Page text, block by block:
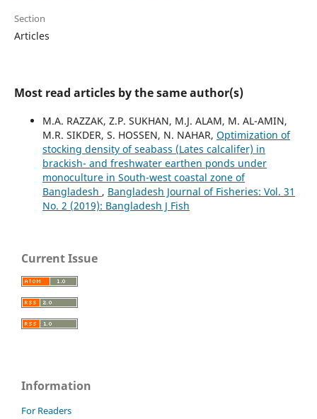
Section
Articles
Most read articles by the same author(s)
M.A. RAZZAK, Z.P. SUKHAN, M.J. ALAM, M. AL-AMIN,
M.R. SIKDER, S. HOSSEN, N. NAHAR, Optimization of
stocking density of seabass (Lates calcalifer) in
brackish- and freshwater earthen ponds under
monoculture in South-west coastal zone of
Bangladesh , Bangladesh Journal of Fisheries: Vol. 31
No. 2 (2019): Bangladesh J Fish
Current Issue
Information
For Readers